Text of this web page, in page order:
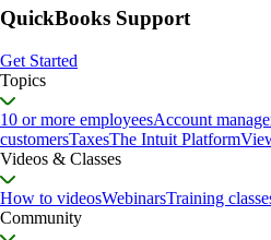
QuickBooks Support
Get Started
Topics
10 or more employeesAccount
customersTaxesThe Intuit Platform
Videos & Classes
How to videosWebinarsTraining
Community